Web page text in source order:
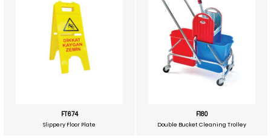
FT674
Slippery Floor Plate
F180
Double Bucket Cleaning Trolley